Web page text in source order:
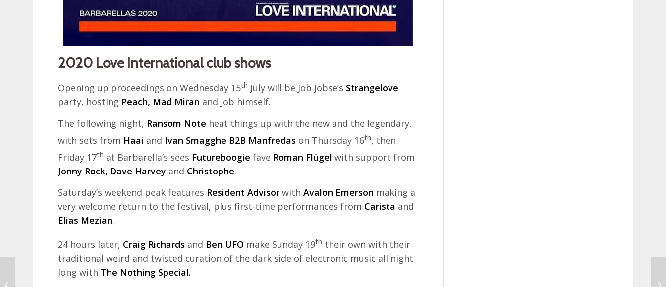
2020 Love International club shows
Opening up proceedings on Wednesday 15th July will be Job Jobse’s Strangelove
party, hosting Peach, Mad Miran and Job himself.
The following night, Ransom Note heat things up with the new and the legendary,
with sets from Haai and Ivan Smagghe B2B Manfredas on Thursday 16th, then
Friday 17th at Barbarella’s sees Futureboogie fave Roman Flügelwith support from
Jonny Rock, Dave Harvey and Christophe.
Saturday’s weekend peak features Resident Advisor withAvalon Emerson making a
very welcome return to the festival, plus first-time performances from Carista and
Elias Mezian.
24 hours later, Craig Richards and Ben UFO make Sunday 19th their own with their
traditional weird and twisted curation of the dark side of electronic music all night
long with The Nothing Special.
Zagreb 80s Museum –